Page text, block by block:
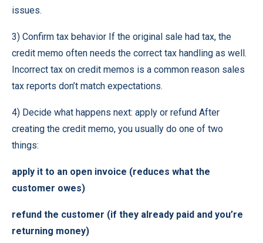
issues.
3) Confirm tax behavior If the original sale had tax, the
credit memo often needs the correct tax handling as well.
Incorrect tax on credit memos is a common reason sales
tax reports don’t match expectations.
4) Decide what happens next: apply or refund After
creating the credit memo, you usually do one of two
things:
apply it to an open invoice (reduces what the
customer owes)
refund the customer (if they already paid and you’re
returning money)